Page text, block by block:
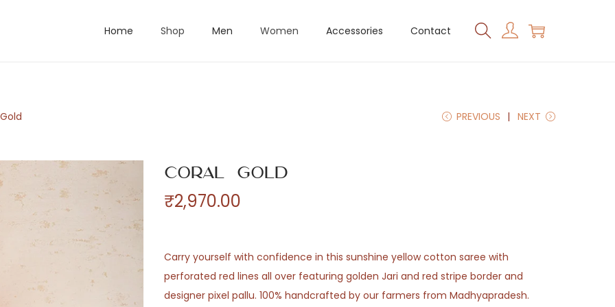
Home Shop Men Women Accessories Contact
PREVIOUS NEXT
Coral Gold
₹2,970.00
Carry yourself with confidence in this sunshine yellow cotton saree with
perforated red lines all over featuring golden Jari and red stripe border and
designer pixel pallu. 100% handcrafted by our farmers from Madhyapradesh.